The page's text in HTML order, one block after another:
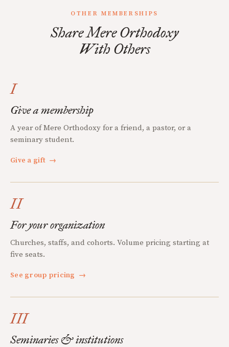
OTHER MEMBERSHIPS
Share Mere Orthodoxy
With Others
I
Give a membership
A year of Mere Orthodoxy for a friend, a pastor, or a
seminary student.
Give a gift →
II
For your organization
Churches, staffs, and cohorts. Volume pricing starting at
five seats.
See group pricing →
III
Seminaries & institutions